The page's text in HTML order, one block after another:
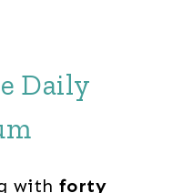
Daily
withforty